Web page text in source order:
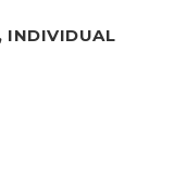
INDIVIDUAL